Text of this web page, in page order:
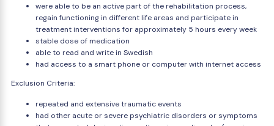
were able to be an active part of the rehabilitation process,
regain functioning in different life areas and participate in
treatment interventions for approximately 5 hours every week
stable dose of medication
able to read and write in Swedish
had access to a smart phone or computer with internet access
Exclusion Criteria:
repeated and extensive traumatic events
had other acute or severe psychiatric disorders or symptoms